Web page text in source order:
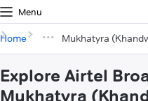
Menu
Home Mukhatyra
Explore Airtel
Mukhatyra